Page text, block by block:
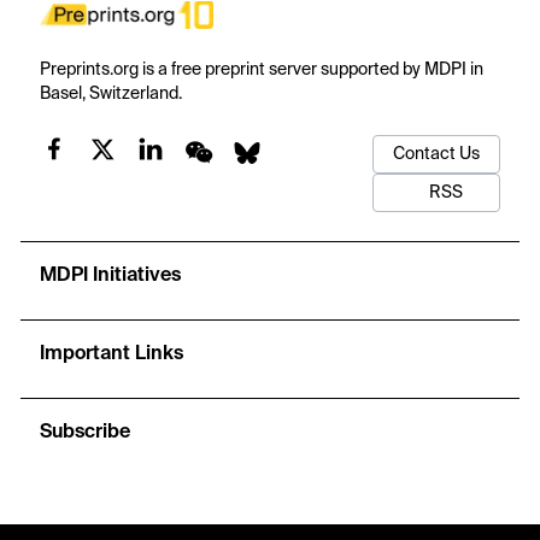
Preprints.org is a free preprint server supported by MDPI in
Basel, Switzerland.
Contact Us
RSS
MDPI Initiatives
Important Links
Subscribe